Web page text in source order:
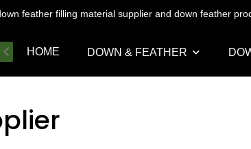
feather filling material supplier and down feather
HOME DOWN & FEATHER